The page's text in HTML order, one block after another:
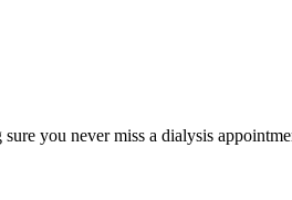
you never miss a dialysis